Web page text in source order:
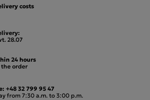
costs
28.07
24 hours
order
+48 32 799 95 47
from 7:30 a.m. to 3:00 p.m.